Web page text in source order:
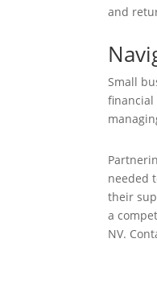
and
Small
needed
their
a
NV.